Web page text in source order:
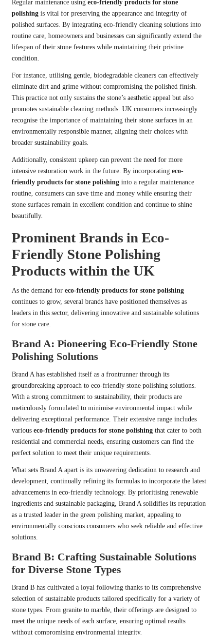
Regular maintenance using eco-friendly products for stone
polishing is vital for preserving the appearance and integrity of
polished surfaces. By integrating eco-friendly cleaning solutions into
routine care, homeowners and businesses can significantly extend the
lifespan of their stone features while maintaining their pristine
condition.
For instance, utilising gentle, biodegradable cleaners can effectively
eliminate dirt and grime without compromising the polished finish.
This practice not only sustains the stone’s aesthetic appeal but also
promotes sustainable cleaning methods. UK consumers increasingly
recognise the importance of maintaining their stone surfaces in an
environmentally responsible manner, aligning their choices with
broader sustainability goals.
Additionally, consistent upkeep can prevent the need for more
intensive restoration work in the future. By incorporating eco-
friendly products for stone polishing into a regular maintenance
routine, consumers can save time and money while ensuring their
stone surfaces remain in excellent condition and continue to shine
beautifully.
Prominent Brands in Eco-
Friendly Stone Polishing
Products within the UK
As the demand for eco-friendly products for stone polishing
continues to grow, several brands have positioned themselves as
leaders in this sector, delivering innovative and sustainable solutions
for stone care.
Brand A: Pioneering Eco-Friendly Stone
Polishing Solutions
Brand A has established itself as a frontrunner through its
groundbreaking approach to eco-friendly stone polishing solutions.
With a strong commitment to sustainability, their products are
meticulously formulated to minimise environmental impact while
delivering exceptional performance. Their extensive range includes
various eco-friendly products for stone polishing that cater to both
residential and commercial needs, ensuring customers can find the
perfect solution to meet their unique requirements.
What sets Brand A apart is its unwavering dedication to research and
development, continually refining its formulas to incorporate the latest
advancements in eco-friendly technology. By prioritising renewable
ingredients and sustainable packaging, Brand A solidifies its reputation
as a trusted leader in the green polishing market, appealing to
environmentally conscious consumers who seek reliable and effective
solutions.
Brand B: Crafting Sustainable Solutions
for Diverse Stone Types
Brand B has cultivated a loyal following thanks to its comprehensive
selection of sustainable products tailored specifically for a variety of
stone types. From granite to marble, their offerings are designed to
meet the unique needs of each surface, ensuring optimal results
without compromising environmental integrity.